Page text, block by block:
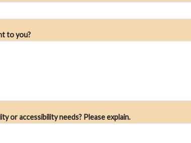
to you?
or accessibility needs? Please explain.